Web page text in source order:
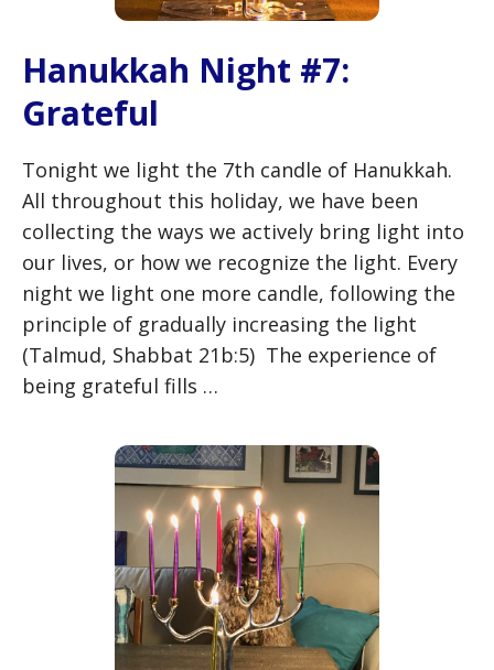
Hanukkah Night #7:
Grateful
Tonight we light the 7th candle of Hanukkah.
All throughout this holiday, we have been
collecting the ways we actively bring light into
our lives, or how we recognize the light. Every
night we light one more candle, following the
principle of gradually increasing the light
(Talmud, Shabbat 21b:5) The experience of
being grateful fills …